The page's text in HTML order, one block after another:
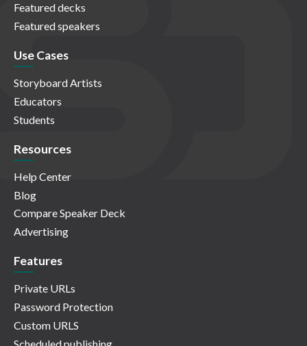
Featured decks
Featured speakers
Use Cases
Storyboard Artists
Educators
Students
Resources
Help Center
Blog
Compare Speaker Deck
Advertising
Features
Private URLs
Password Protection
Custom URLS